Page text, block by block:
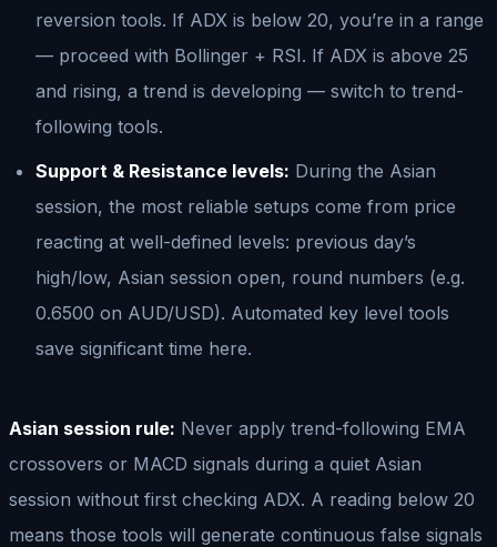
reversion tools. If ADX is below 20, you’re in a range
— proceed with Bollinger + RSI. If ADX is above 25
and rising, a trend is developing — switch to trend-
following tools.
Support & Resistance levels: During the Asian
session, the most reliable setups come from price
reacting at well-defined levels: previous day’s
high/low, Asian session open, round numbers (e.g.
0.6500 on AUD/USD). Automated key level tools
save significant time here.
Asian session rule: Never apply trend-following EMA
crossovers or MACD signals during a quiet Asian
session without first checking ADX. A reading below 20
means those tools will generate continuous false signals